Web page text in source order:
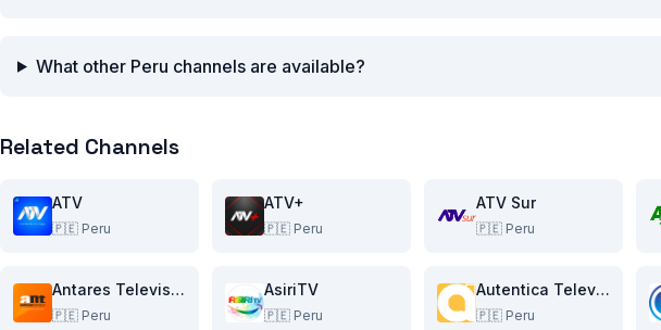
What other Peru channels are available?
Related Channels
ATV
🇵🇪 Peru
ATV+
🇵🇪 Peru
ATV Sur
🇵🇪 Peru
Antares Television
🇵🇪 Peru
AsiriTV
🇵🇪 Peru
Autentica Television
🇵🇪 Peru